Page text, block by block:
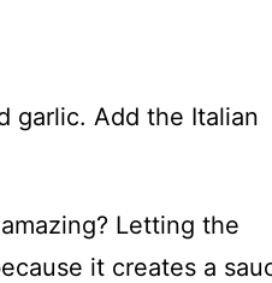
garlic. Add the Italian
Letting the
it creates a